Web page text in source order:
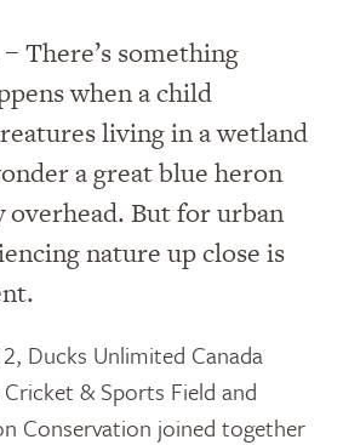
There’s something
when a child
living in a wetland
a great blue heron
But for urban
nature up close is
Ducks Unlimited Canada
& Sports Field and
Conservation joined together